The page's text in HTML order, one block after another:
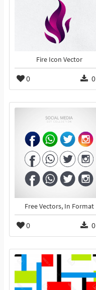
Fire Icon Vector
0 0
Free Vectors, In Format
0 0